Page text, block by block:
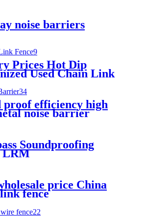
noise barriers
Prices Hot Dip
Used Chain Link
proof efficiency high
noise barrier
Soundproofing
LRM
price China
fence